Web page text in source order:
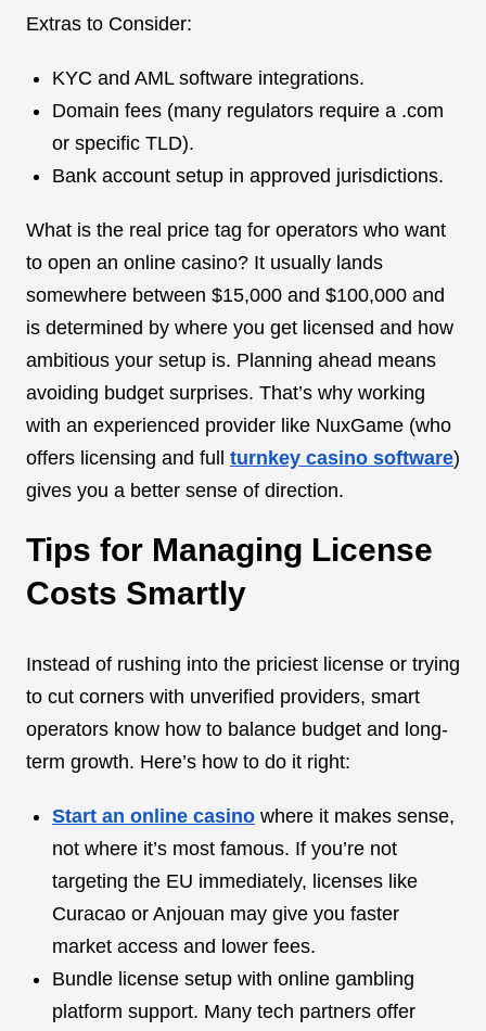
Extras to Consider:
KYC and AML software integrations.
Domain fees (many regulators require a .com
or specific TLD).
Bank account setup in approved jurisdictions.
What is the real price tag for operators who want
to open an online casino? It usually lands
somewhere between $15,000 and $100,000 and
is determined by where you get licensed and how
ambitious your setup is. Planning ahead means
avoiding budget surprises. That’s why working
with an experienced provider like NuxGame (who
offers licensing and full turnkey casino software)
gives you a better sense of direction.
Tips for Managing License
Costs Smartly
Instead of rushing into the priciest license or trying
to cut corners with unverified providers, smart
operators know how to balance budget and long-
term growth. Here’s how to do it right:
Start an online casino where it makes sense,
not where it’s most famous. If you’re not
targeting the EU immediately, licenses like
Curacao or Anjouan may give you faster
market access and lower fees.
Bundle license setup with online gambling
platform support. Many tech partners offer